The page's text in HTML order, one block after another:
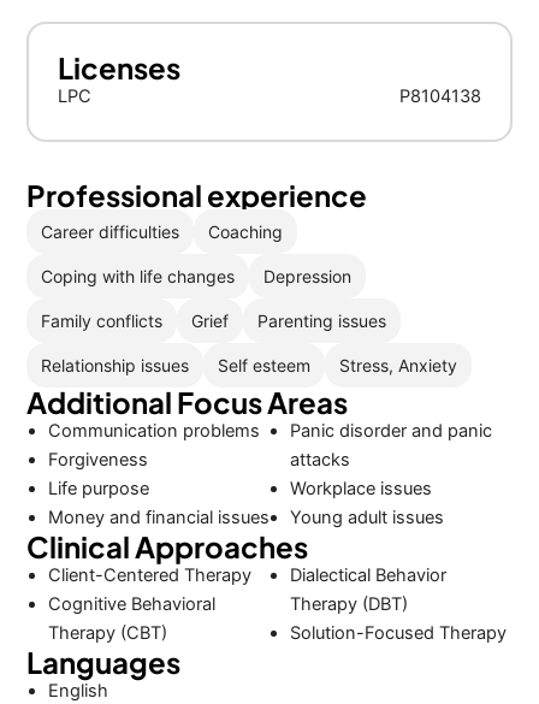
Licenses
LPC P8104138
Professional experience
Career difficulties Coaching
Coping with life changes Depression
Family conflicts Grief Parenting issues
Relationship issues Self esteem Stress, Anxiety
Additional Focus Areas
Communication problems
Forgiveness
Life purpose
Money and financial issues
Panic disorder and panic
attacks
Workplace issues
Young adult issues
Clinical Approaches
Client-Centered Therapy
Cognitive Behavioral
Therapy (CBT)
Dialectical Behavior
Therapy (DBT)
Solution-Focused Therapy
Languages
English